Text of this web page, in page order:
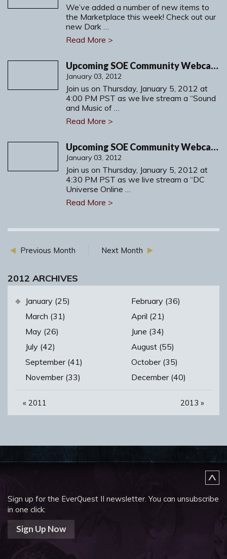
We’ve added a number of new items to
the Marketplace this week! Check out our
new Dark …
Read More >
Upcoming SOE Community Webcast: Sound and Music in Free Realms
January 03, 2012
Join us on Thursday, January 5, 2012 at
4:00 PM PST as we live stream a “Sound
and Music of …
Read More >
Upcoming SOE Community Webcast: DC Universe Online Research and Development
January 03, 2012
Join us on Thursday, January 5, 2012 at
4:30 PM PST as we live stream a “DC
Universe Online …
Read More >
Previous Month Next Month
2012 ARCHIVES
January (25)
February (36)
March (31)
April (21)
May (26)
June (34)
July (42)
August (55)
September (41)
October (35)
November (33)
December (40)
« 2011 2013 »
Sign up for the EverQuest II newsletter.You can unsubscribe
in one click:
Sign Up Now